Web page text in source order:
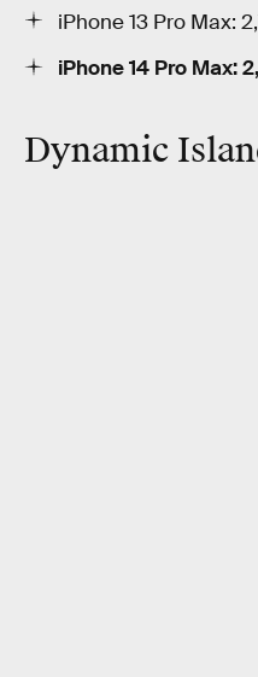
iPhone 13 Pro Max:
iPhone 14 Pro Max:
Dynamic